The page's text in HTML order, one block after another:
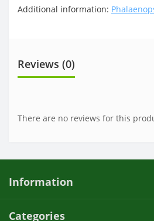
Additional information:
Reviews (0)
There are no reviews for this
Information
Categories